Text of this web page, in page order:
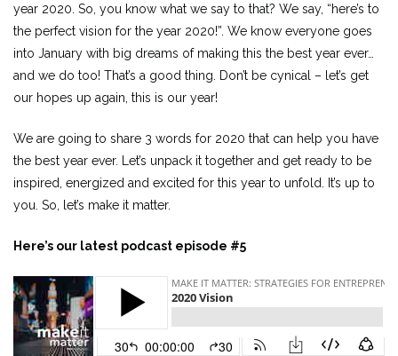
year 2020. So, you know what we say to that? We say, “here’s to
the perfect vision for the year 2020!”. We know everyone goes
into January with big dreams of making this the best year ever…
and we do too! That’s a good thing. Don’t be cynical – let’s get
our hopes up again, this is our year!
We are going to share 3 words for 2020 that can help you have
the best year ever. Let’s unpack it together and get ready to be
inspired, energized and excited for this year to unfold. It’s up to
you. So, let’s make it matter.
Here’s our latest podcast episode #5